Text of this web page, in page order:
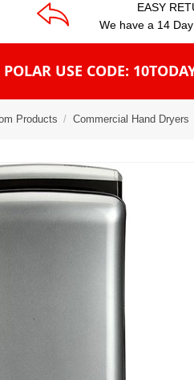
EASY
We have a 14
POLAR USE CODE:
Products Commercial Hand Dryers